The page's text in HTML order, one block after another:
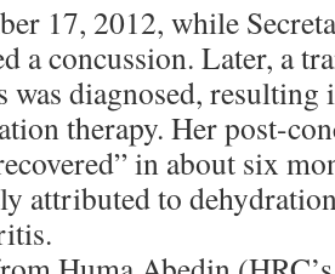
17, 2012, while
a concussion. Later, a
was diagnosed, resulting
therapy. Her post-
in about six
attributed to